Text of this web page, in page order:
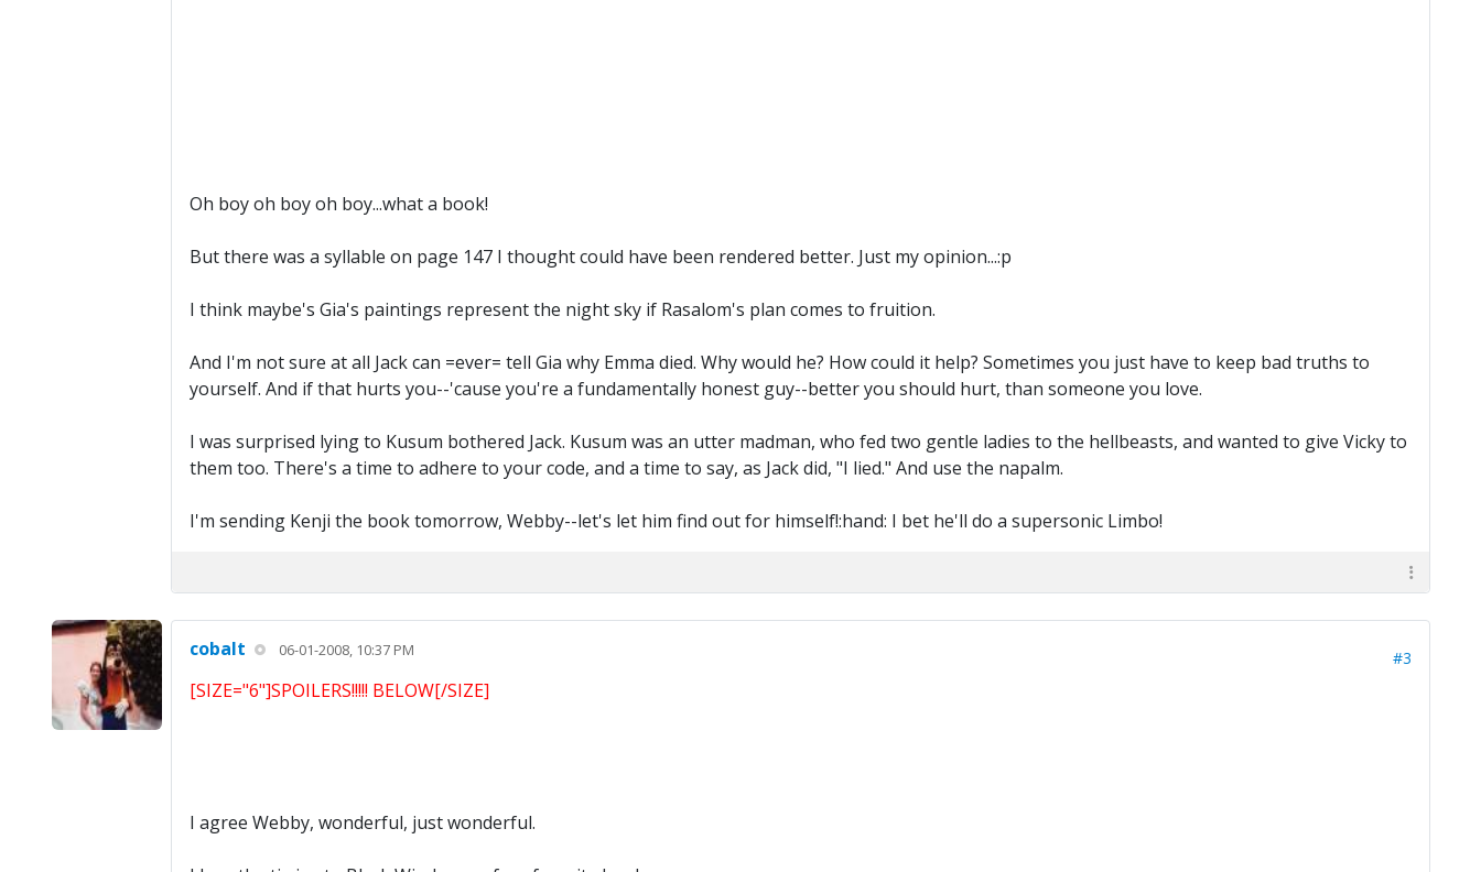
Oh boy oh boy oh boy...what a book!
But there was a syllable on page 147 I thought could have been rendered better. Just my opinion...:p
I think maybe's Gia's paintings represent the night sky if Rasalom's plan comes to fruition.
And I'm not sure at all Jack can =ever= tell Gia why Emma died. Why would he? How could it help? Sometimes you just have to keep bad truths to
yourself. And if that hurts you--'cause you're a fundamentally honest guy--better you should hurt, than someone you love.
I was surprised lying to Kusum bothered Jack. Kusum was an utter madman, who fed two gentle ladies to the hellbeasts, and wanted to give Vicky to
them too. There's a time to adhere to your code, and a time to say, as Jack did, "I lied." And use the napalm.
I'm sending Kenji the book tomorrow, Webby--let's let him find out for himself!:hand: I bet he'll do a supersonic Limbo!
cobalt 06-01-2008, 10:37 PM #3
[SIZE="6"]SPOILERS!!!!! BELOW[/SIZE]
I agree Webby, wonderful, just wonderful.